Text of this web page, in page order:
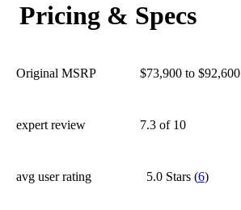
Pricing & Specs
Original MSRP $73,900 to $92,600
expert review 7.3 of 10
avg user rating 5.0 Stars(6)